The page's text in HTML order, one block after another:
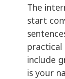
The
start
practical
include
is your